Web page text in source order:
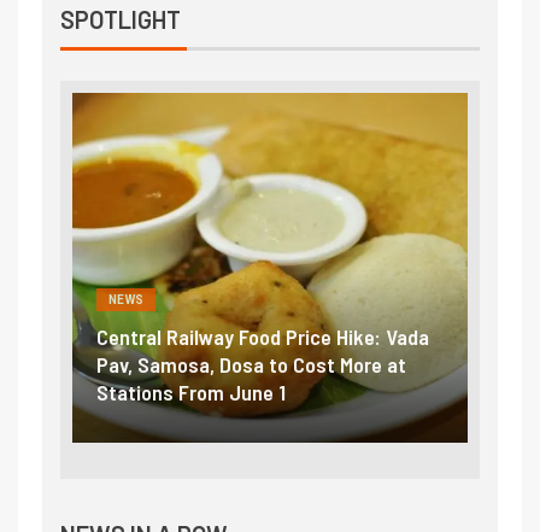
SPOTLIGHT
Railway Food Price Hike: Vada
Dosa to Cost More at
From June 1
NEWS
Fuel prices near
petrol, diesel hikes
₹5/litre in under 10